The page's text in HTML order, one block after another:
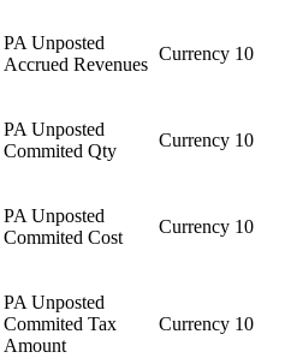
PA Unposted
Accrued Revenues
Currency 10
PA Unposted
Commited Qty
Currency 10
PA Unposted
Commited Cost
Currency 10
PA Unposted
Commited Tax
Amount
Currency 10